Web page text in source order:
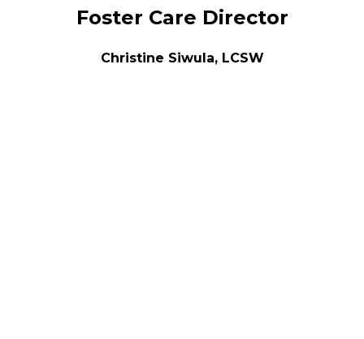
Foster Care Director
Christine Siwula, LCSW